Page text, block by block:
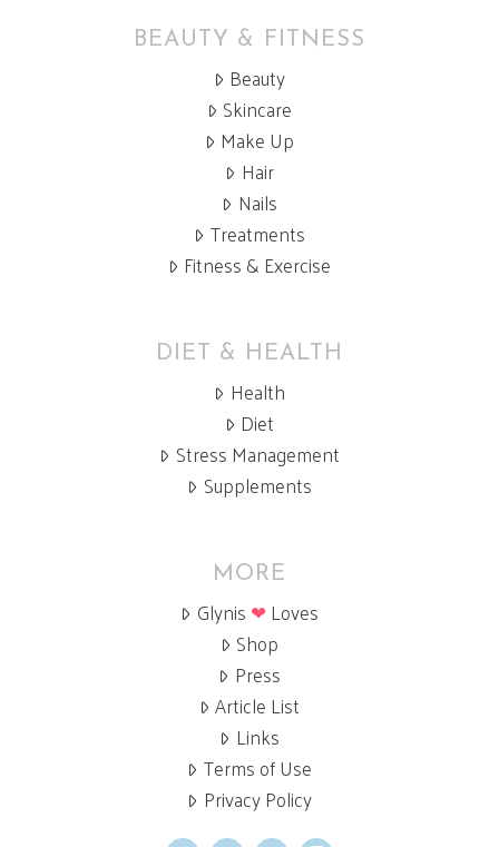
BEAUTY & FITNESS
Beauty
Skincare
Make Up
Hair
Nails
Treatments
Fitness & Exercise
DIET & HEALTH
Health
Diet
Stress Management
Supplements
MORE
Glynis ❤Loves
Shop
Press
Article List
Links
Terms of Use
Privacy Policy